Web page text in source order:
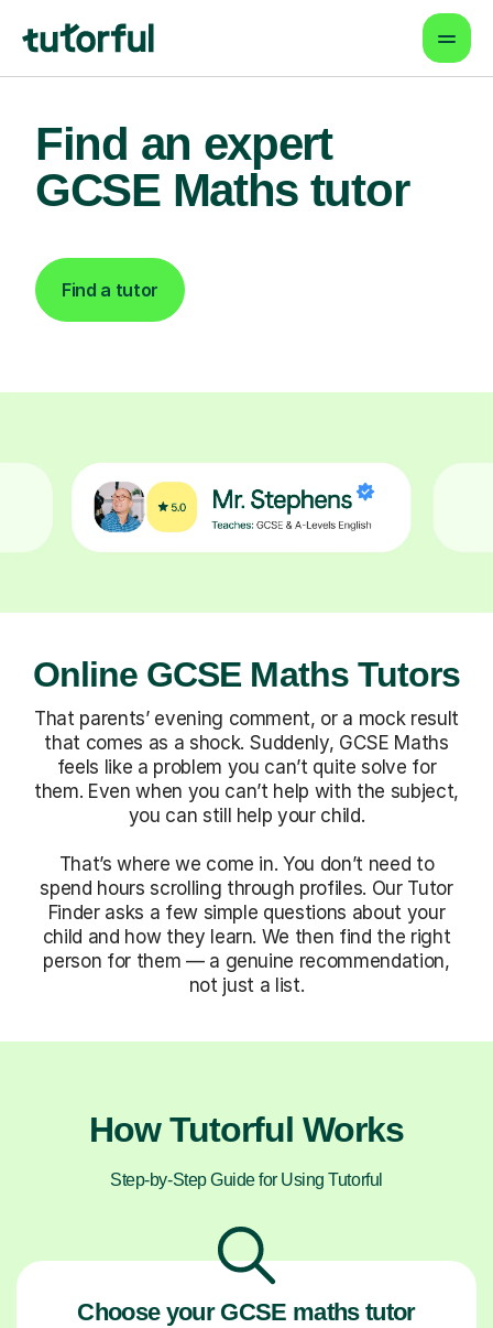
Find an expert
GCSE Maths tutor
Find a tutor
Online GCSE Maths Tutors
That parents’ evening comment, or a mock result
that comes as a shock. Suddenly, GCSE Maths
feels like a problem you can’t quite solve for
them. Even when you can’t help with the subject,
you can still help your child.
That’s where we come in. You don’t need to
spend hours scrolling through profiles. Our Tutor
Finder asks a few simple questions about your
child and how they learn. We then find the right
person for them — a genuine recommendation,
not just a list.
How Tutorful Works
Step-by-Step Guide for Using Tutorful
Choose your GCSE maths tutor